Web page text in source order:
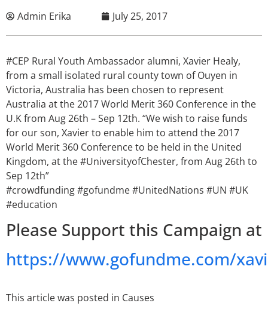
Admin Erika July 25, 2017
#CEP Rural Youth Ambassador alumni, Xavier Healy,
from a small isolated rural county town of Ouyen in
Victoria, Australia has been chosen to represent
Australia at the 2017 World Merit 360 Conference in the
U.K from Aug 26th – Sep 12th. “We wish to raise funds
for our son, Xavier to enable him to attend the 2017
World Merit 360 Conference to be held in the United
Kingdom, at the #UniversityofChester, from Aug 26th to
Sep 12th”
#crowdfunding #gofundme #UnitedNations #UN #UK
#education
Please Support this Campaign at
https://www.gofundme.com/
This article was posted in Causes